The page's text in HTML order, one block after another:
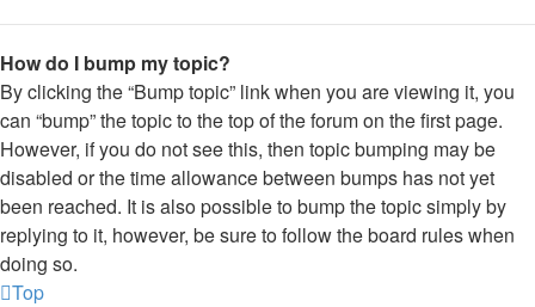
How do I bump my topic?
By clicking the “Bump topic” link when you are viewing it, you
can “bump” the topic to the top of the forum on the first page.
However, if you do not see this, then topic bumping may be
disabled or the time allowance between bumps has not yet
been reached. It is also possible to bump the topic simply by
replying to it, however, be sure to follow the board rules when
doing so.
Top